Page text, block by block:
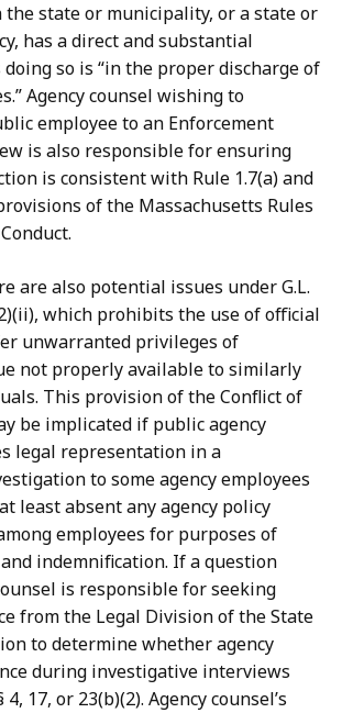
state or municipality, or a state or
has a direct and substantial
so is “in the proper discharge of
Agency counsel wishing to
employee to an Enforcement
is also responsible for ensuring
is consistent with Rule 1.7(a) and
of the Massachusetts Rules
are also potential issues under G.L.
which prohibits the use of official
unwarranted privileges of
not properly available to similarly
This provision of the Conflict of
be implicated if public agency
legal representation in a
to some agency employees
least absent any agency policy
employees for purposes of
indemnification. If a question
is responsible for seeking
from the Legal Division of the State
to determine whether agency
during investigative interviews
17, or 23(b)(2). Agency counsel’s